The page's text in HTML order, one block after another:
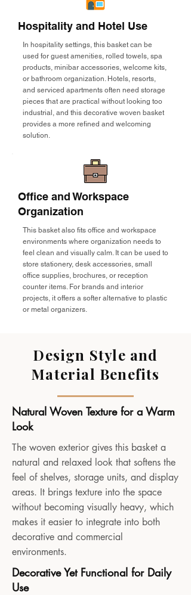
Hospitality and Hotel Use
In hospitality settings, this basket can be
used for guest amenities, rolled towels, spa
products, minibar accessories, welcome kits,
or bathroom organization. Hotels, resorts,
and serviced apartments often need storage
pieces that are practical without looking too
industrial, and this decorative woven basket
provides a more refined and welcoming
solution.
Office and Workspace
Organization
This basket also fits office and workspace
environments where organization needs to
feel clean and visually calm. It can be used to
store stationery, desk accessories, small
office supplies, brochures, or reception
counter items. For brands and interior
projects, it offers a softer alternative to plastic
or metal organizers.
Design Style and
Material Benefits
Natural Woven Texture for a Warm
Look
The woven exterior gives this basket a
natural and relaxed look that softens the
feel of shelves, storage units, and display
areas. It brings texture into the space
without becoming visually heavy, which
makes it easier to integrate into both
decorative and commercial
environments.
Decorative Yet Functional for Daily
Use